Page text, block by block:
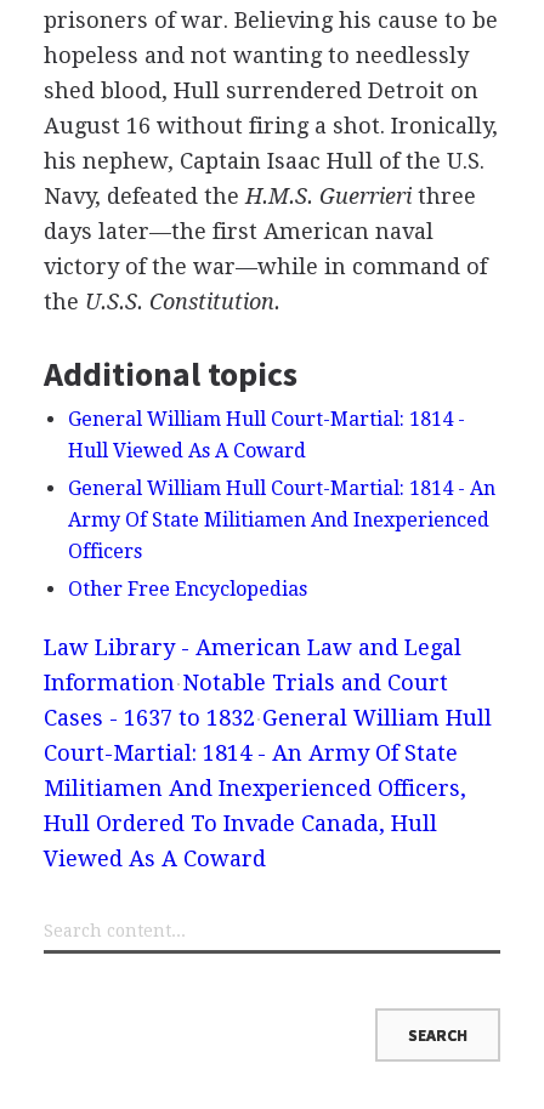
prisoners of war. Believing his cause to be
hopeless and not wanting to needlessly
shed blood, Hull surrendered Detroit on
August 16 without firing a shot. Ironically,
his nephew, Captain Isaac Hull of the U.S.
Navy, defeated the H.M.S. Guerrierithree
days later—the first American naval
victory of the war—while in command of
the U.S.S. Constitution.
Additional topics
General William Hull Court-Martial: 1814 -
Hull Viewed As A Coward
General William Hull Court-Martial: 1814 - An
Army Of State Militiamen And Inexperienced
Officers
Other Free Encyclopedias
Law Library - American Law and Legal
Information Notable Trials and Court
Cases - 1637 to 1832 General William Hull
Court-Martial: 1814 - An Army Of State
Militiamen And Inexperienced Officers,
Hull Ordered To Invade Canada, Hull
Viewed As A Coward